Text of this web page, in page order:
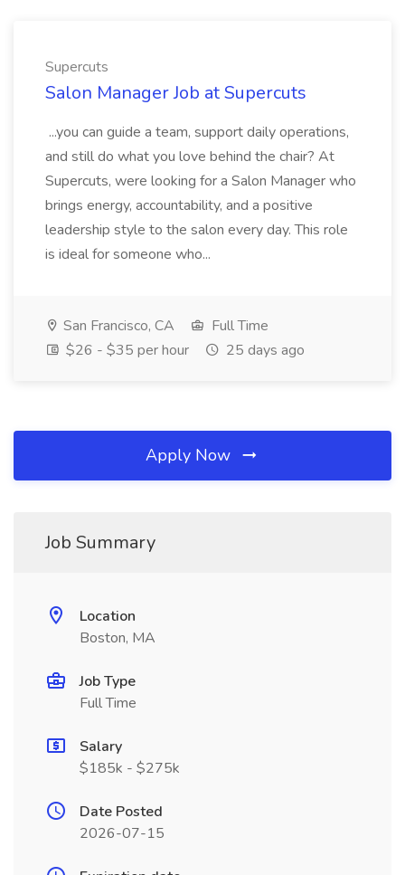
Supercuts
Salon Manager Job at Supercuts
...you can guide a team, support daily operations,
and still do what you love behind the chair? At
Supercuts, were looking for a Salon Manager who
brings energy, accountability, and a positive
leadership style to the salon every day. This role
is ideal for someone who...
San Francisco, CA
Full Time
$26 - $35 per hour
25 days ago
Apply Now
Job Summary
Location
Boston, MA
Job Type
Full Time
Salary
$185k - $275k
Date Posted
2026-07-15